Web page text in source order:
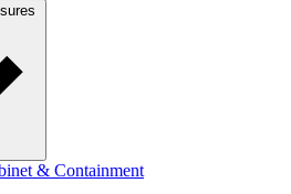
& Containment